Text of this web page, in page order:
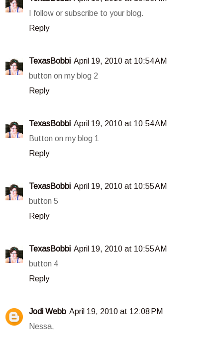
I follow or subscribe to your blog.
Reply
TexasBobbi April 19, 2010 at 10:54 AM
button on my blog 2
Reply
TexasBobbi April 19, 2010 at 10:54 AM
Button on my blog 1
Reply
TexasBobbi April 19, 2010 at 10:55 AM
button 5
Reply
TexasBobbi April 19, 2010 at 10:55 AM
button 4
Reply
Jodi Webb April 19, 2010 at 12:08 PM
Nessa,